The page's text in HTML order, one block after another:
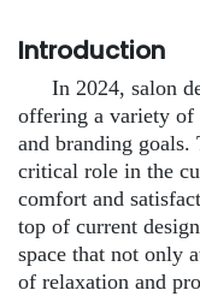
Introduction
In 2024, salon
offering a variety of
and branding goals.
critical role in the
comfort and
top of current
space that not only
of relaxation and